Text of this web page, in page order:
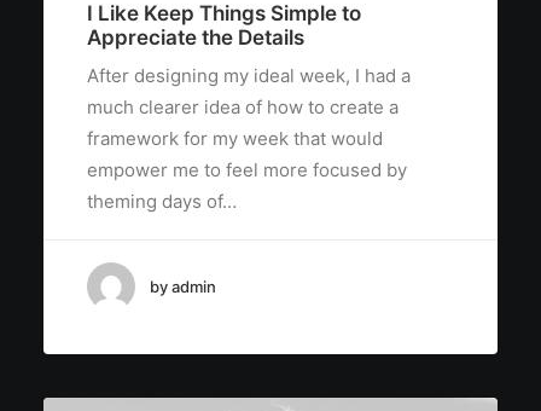
I Like Keep Things Simple to
Appreciate the Details
After designing my ideal week, I had a
much clearer idea of how to create a
framework for my week that would
empower me to feel more focused by
theming days of…
by admin